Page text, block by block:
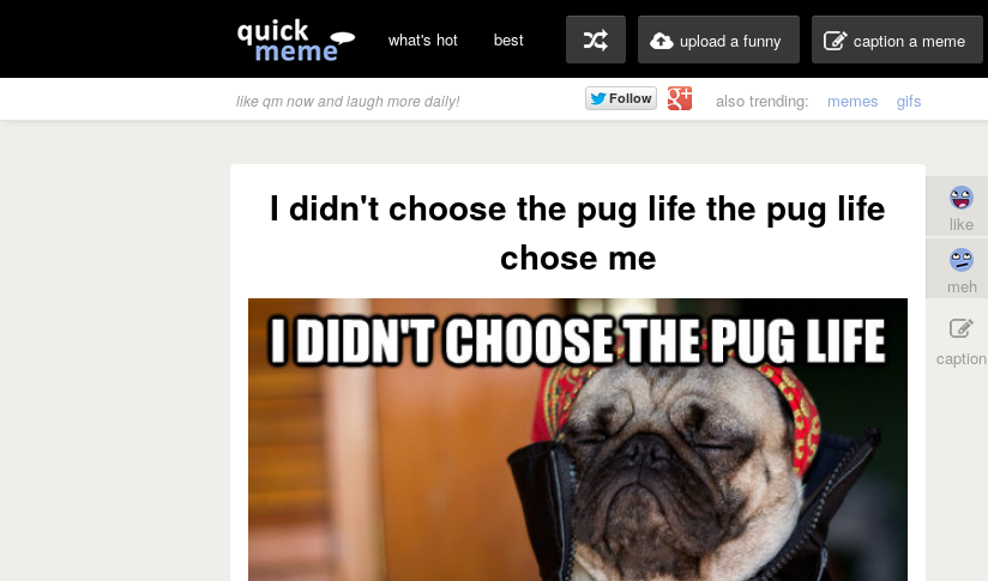
what's hot best upload a funny caption a meme
like qm now and laugh more daily! also trending: memes gifs
I didn't choose the pug life the pug life
chose me
like
meh
caption